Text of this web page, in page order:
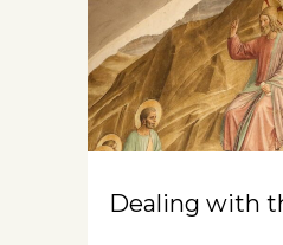
Dealing with